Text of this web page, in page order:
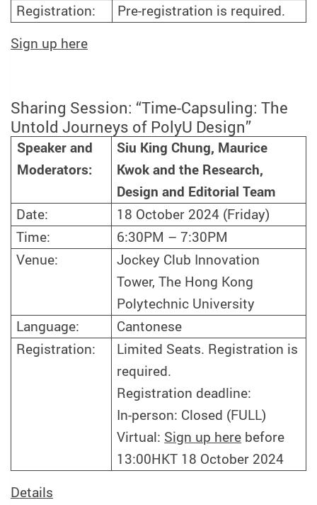
Registration:
Pre-registration is required.
Sign up here
Sharing Session: “Time-Capsuling: The
Untold Journeys of PolyU Design”
Speaker and
Moderators:
Siu King Chung, Maurice
Kwok and the Research,
Design and Editorial Team
Date:
18 October 2024 (Friday)
Time:
6:30PM – 7:30PM
Venue:
Jockey Club Innovation
Tower, The Hong Kong
Polytechnic University
Language:
Cantonese
Registration:
Limited Seats. Registration is
required.
Registration deadline:
In-person: Closed (FULL)
Virtual: Sign up here before
13:00HKT 18 October 2024
Details